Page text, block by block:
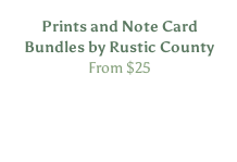
Prints and Note Card
Bundles by Rustic County
From $25